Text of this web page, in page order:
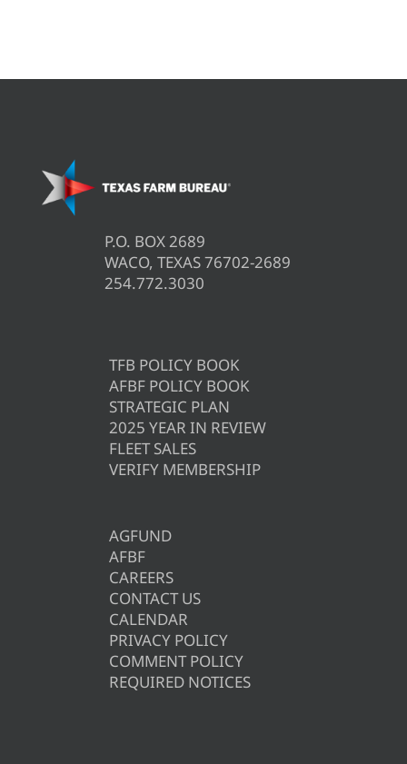
P.O. BOX 2689
WACO, TEXAS 76702-2689
254.772.3030
TFB POLICY BOOK
AFBF POLICY BOOK
STRATEGIC PLAN
2025 YEAR IN REVIEW
FLEET SALES
VERIFY MEMBERSHIP
AGFUND
AFBF
CAREERS
CONTACT US
CALENDAR
PRIVACY POLICY
COMMENT POLICY
REQUIRED NOTICES